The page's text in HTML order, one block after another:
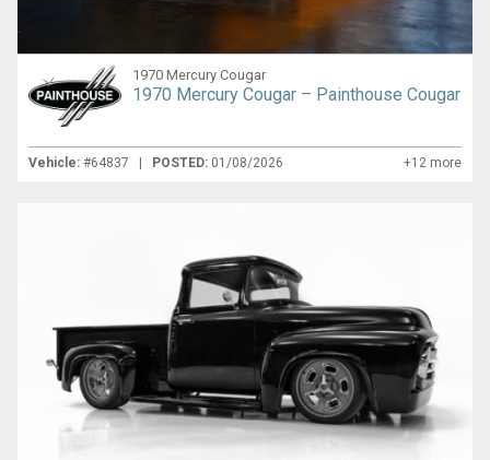
1970 Mercury Cougar
1970 Mercury Cougar – Painthouse Cougar
Vehicle: #64837 | POSTED: 01/08/2026 +12 more